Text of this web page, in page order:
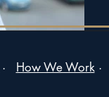
· How We Work·